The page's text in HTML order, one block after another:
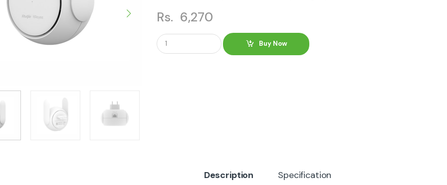
Rs. 6,270
Q
u
Buy Now
Description Specification